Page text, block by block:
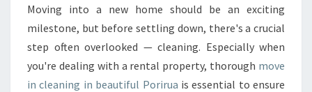
A
N
N
G
P
Moving into a new home should be an exciting
milestone, but before settling down, there's a crucial
step often overlooked — cleaning. Especially when
you're dealing with a rental property, thorough move
in cleaning in beautiful Porirua is essential to ensure